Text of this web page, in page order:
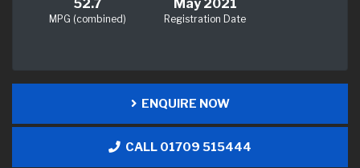
52.7
MPG (combined)
May 2021
Registration Date
ENQUIRE NOW
CALL 01709 515444